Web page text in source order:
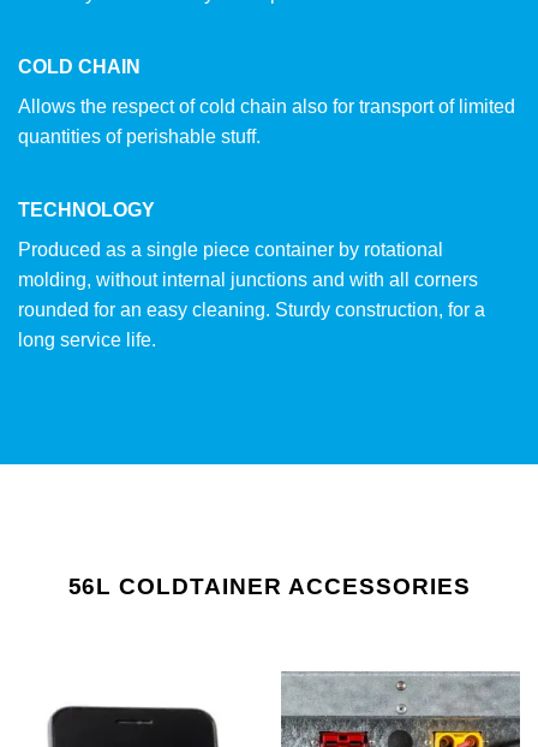
COLD CHAIN
Allows the respect of cold chain also for transport of limited
quantities of perishable stuff.
TECHNOLOGY
Produced as a single piece container by rotational
molding, without internal junctions and with all corners
rounded for an easy cleaning. Sturdy construction, for a
long service life.
56L COLDTAINER ACCESSORIES